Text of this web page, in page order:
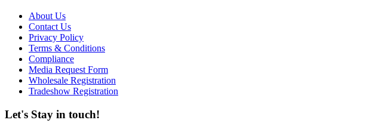
About Us
Contact Us
Privacy Policy
Terms & Conditions
Compliance
Media Request Form
Wholesale Registration
Tradeshow Registration
Let's Stay in touch!